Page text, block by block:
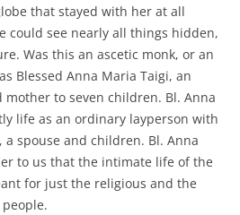
that stayed with her at all
could see nearly all things hidden,
Was this an ascetic monk, or an
Blessed Anna Maria Taigi, an
to seven children. Bl. Anna
life as an ordinary layperson with
spouse and children. Bl. Anna
to us that the intimate life of the
for just the religious and the